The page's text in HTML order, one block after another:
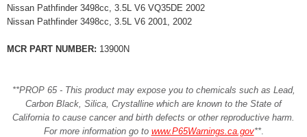
Nissan Pathfinder 3498cc, 3.5L V6 VQ35DE 2002
Nissan Pathfinder 3498cc, 3.5L V6 2001, 2002
MCR PART NUMBER: 13900N
**PROP 65 - This product may expose you to chemicals such as Lead,
Carbon Black, Silica, Crystalline which are known to the State of
California to cause cancer and birth defects or other reproductive harm.
For more information go to www.P65Warnings.ca.gov**.